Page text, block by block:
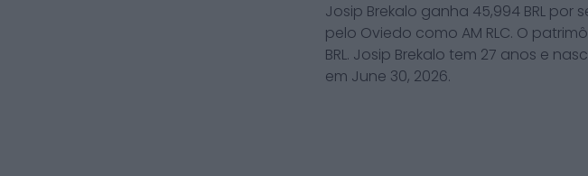
Josip Brekalo ganha 45,994 BRL por
pelo Oviedo como AM RLC. O
BRL. Josip Brekalo tem 27 anos e
em June 30, 2026.